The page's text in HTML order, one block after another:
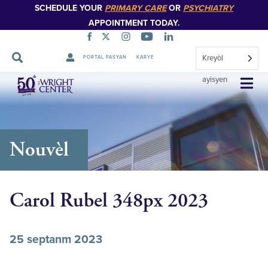
SCHEDULE YOUR PRIMARY CAREOR PSYCHIATRY
APPOINTMENT TODAY.
PORTAL PASYAN KARYE Kreyòl
ayisyen
Sote
Navigasyon
Nouvèl
Carol Rubel 348px 2023
25 septanm 2023